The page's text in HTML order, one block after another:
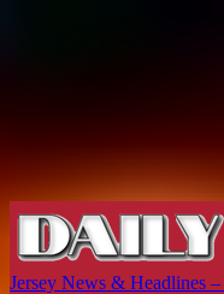
Jersey News & Headlines